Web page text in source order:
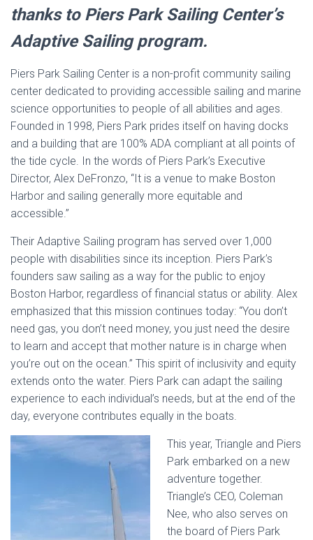
thanks to Piers Park Sailing Center’s
Adaptive Sailing program.
Piers Park Sailing Center is a non-profit community sailing
center dedicated to providing accessible sailing and marine
science opportunities to people of all abilities and ages.
Founded in 1998, Piers Park prides itself on having docks
and a building that are 100% ADA compliant at all points of
the tide cycle. In the words of Piers Park’s Executive
Director, Alex DeFronzo, “It is a venue to make Boston
Harbor and sailing generally more equitable and
accessible.”
Their Adaptive Sailing program has served over 1,000
people with disabilities since its inception. Piers Park’s
founders saw sailing as a way for the public to enjoy
Boston Harbor, regardless of financial status or ability. Alex
emphasized that this mission continues today: “You don’t
need gas, you don’t need money, you just need the desire
to learn and accept that mother nature is in charge when
you’re out on the ocean.” This spirit of inclusivity and equity
extends onto the water. Piers Park can adapt the sailing
experience to each individual’s needs, but at the end of the
day, everyone contributes equally in the boats.
This year, Triangle and Piers
Park embarked on a new
adventure together.
Triangle’s CEO, Coleman
Nee, who also serves on
the board of Piers Park